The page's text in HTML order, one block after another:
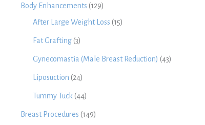
Body Enhancements (129)
After Large Weight Loss (15)
Fat Grafting (3)
Gynecomastia (Male Breast Reduction) (43)
Liposuction (24)
Tummy Tuck (44)
Breast Procedures (149)